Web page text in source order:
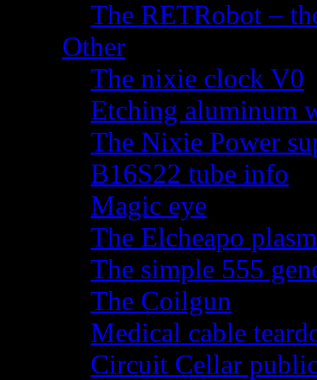
The RETRobot –
Other
The nixie clock V0
Etching aluminum
The Nixie Power
B16S22 tube info
Magic eye
The Elcheapo
The simple 555
The Coilgun
Medical cable
Circuit Cellar